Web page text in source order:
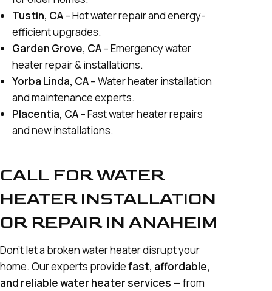
Tustin, CA– Hot water repair and energy-
efficient upgrades.
Garden Grove, CA– Emergency water
heater repair & installations.
Yorba Linda, CA– Water heater installation
and maintenance experts.
Placentia, CA– Fast water heater repairs
and new installations.
CALL FOR WATER
HEATER INSTALLATION
OR REPAIR IN ANAHEIM
Don’t let a broken water heater disrupt your
home. Our experts providefast, affordable,
and reliable water heater services — from